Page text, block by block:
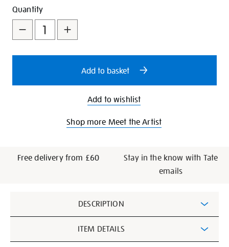
Promotions
Add
to
cart
options
Product
Actions
Quantity
Add to basket
Add to wishlist
Shop more Meet the Artist
Free delivery from £60
Stay in the know with Tate
emails
Information
DESCRIPTION
ITEM DETAILS